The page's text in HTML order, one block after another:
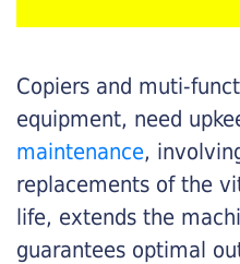
Copiers and muti-
equipment, need
maintenance,
replacements of the
life, extends the
guarantees optimal